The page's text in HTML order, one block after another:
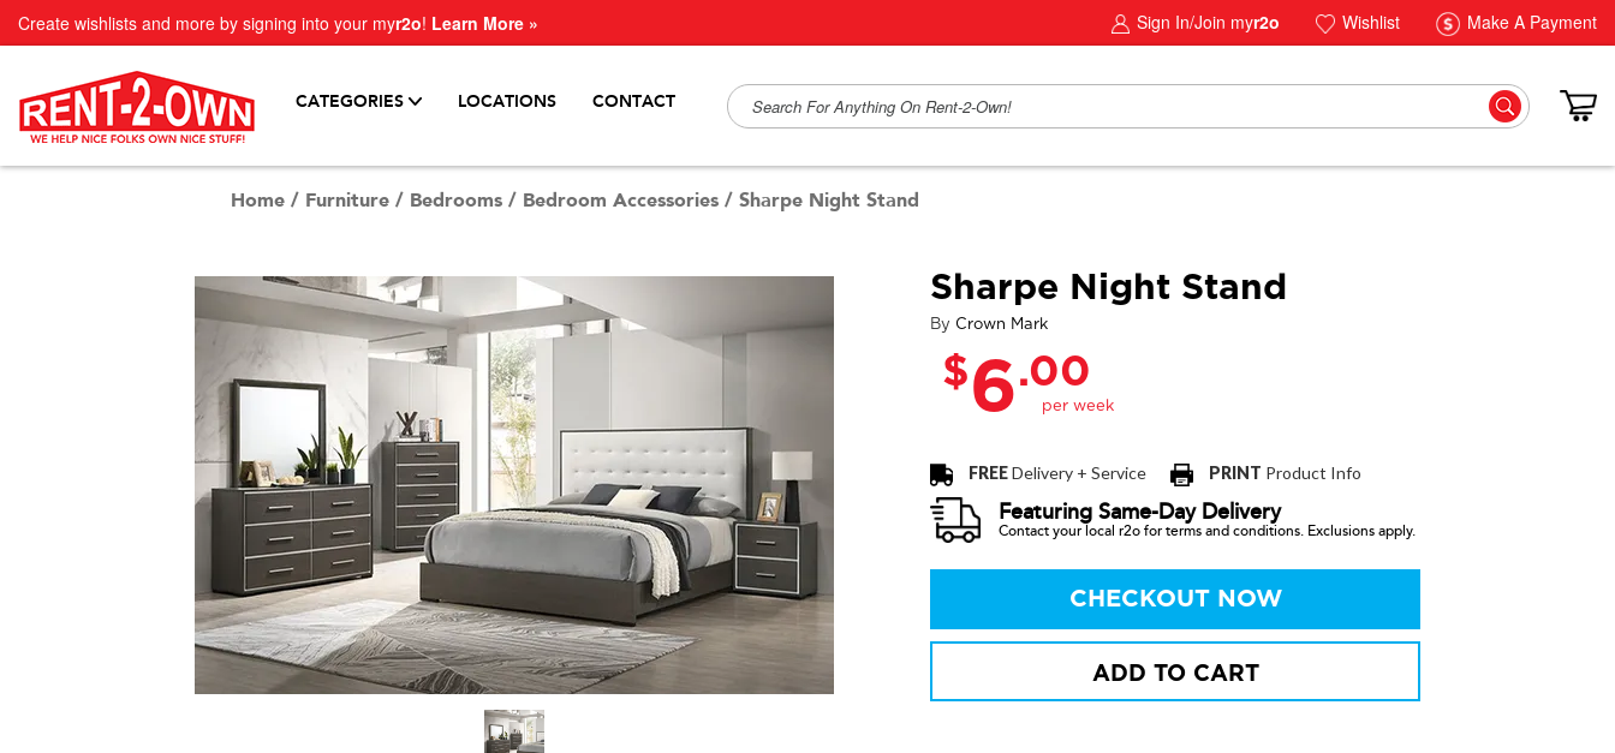
Create wishlists and more by signing into your myr2o! Learn More » Sign In/Join myr2o Wishlist Make A Payment
CATEGORIES LOCATIONS CONTACT
Home / Furniture / Bedrooms / Bedroom Accessories / Sharpe Night Stand
Sharpe Night Stand
By Crown Mark
$6.00
FREEDelivery + Service PRINT Product Info
Featuring Same-Day Delivery
Contact your local r2o for terms and conditions. Exclusions apply.
CHECKOUT NOW
ADD TO CART